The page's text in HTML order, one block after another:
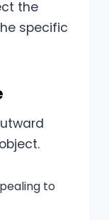
the
specific
to